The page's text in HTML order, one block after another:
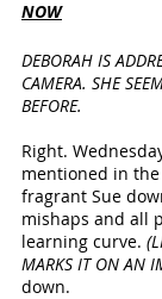
NOW
DEBORAH IS
CAMERA. SHE
BEFORE.
Right.
mentioned in
fragrant Sue
mishaps and all
learning curve.
MARKS IT ON AN
down.